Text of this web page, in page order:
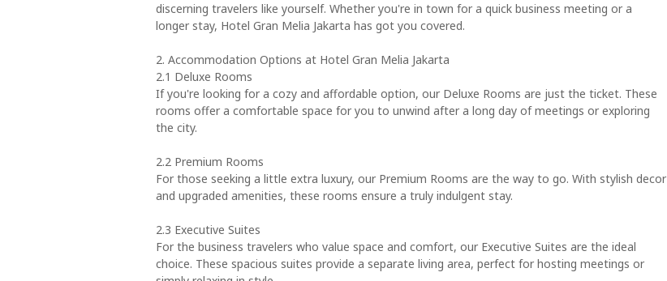
discerning travelers like yourself. Whether you're in town for a quick business meeting or a
longer stay, Hotel Gran Melia Jakarta has got you covered.
2. Accommodation Options at Hotel Gran Melia Jakarta
2.1 Deluxe Rooms
If you're looking for a cozy and affordable option, our Deluxe Rooms are just the ticket. These
rooms offer a comfortable space for you to unwind after a long day of meetings or exploring
the city.
2.2 Premium Rooms
For those seeking a little extra luxury, our Premium Rooms are the way to go. With stylish decor
and upgraded amenities, these rooms ensure a truly indulgent stay.
2.3 Executive Suites
For the business travelers who value space and comfort, our Executive Suites are the ideal
choice. These spacious suites provide a separate living area, perfect for hosting meetings or